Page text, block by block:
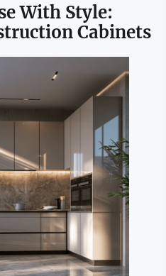
With Style:
Cabinets